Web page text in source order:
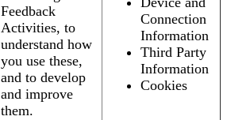
Feedback
Activities, to
understand how
you use these,
and to develop
and improve
them.
Connection
Information
Third Party
Information
Cookies